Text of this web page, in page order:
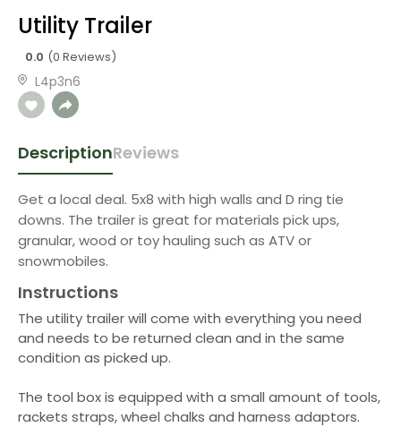
Utility Trailer
0.0 (0 Reviews)
L4p3n6
DescriptionReviews
Get a local deal. 5x8 with high walls and D ring tie
downs. The trailer is great for materials pick ups,
granular, wood or toy hauling such as ATV or
snowmobiles.
Instructions
The utility trailer will come with everything you need
and needs to be returned clean and in the same
condition as picked up.
The tool box is equipped with a small amount of tools,
rackets straps, wheel chalks and harness adaptors.